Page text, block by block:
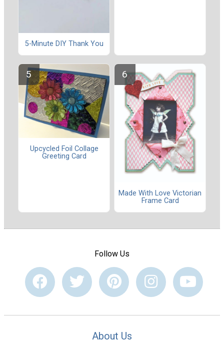
5-Minute DIY Thank You
Upcycled Foil Collage
Greeting Card
Made With Love Victorian
Frame Card
Follow Us
About Us